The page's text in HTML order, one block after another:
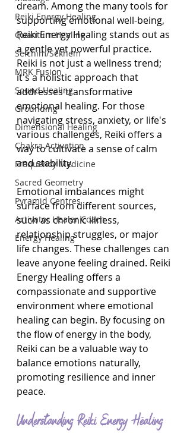
Reiki Energy Healing
Quantum Healing
Seichim/Sekhem
MRK Fusion
Sound Healing
Grounding
Dimensional Healing
Chakra Activation
Frequency Medicine
Sacred Geometry
Pyramid Centres
Activator Healer Coach
Energy Healing
dream. Among the many tools for
supporting emotional well-being,
Reiki Energy Healing stands out as
a gentle yet powerful practice.
Reiki is not just a wellness trend;
it's a holistic approach that
addresses transformative
emotional healing. For those
navigating stress, anxiety, or life's
various challenges, Reiki offers a
way to cultivate a sense of calm
and stability.
Emotional imbalances might
surface from different sources,
such as chronic illness,
relationship struggles, or major
life changes. These challenges can
leave anyone feeling drained. Reiki
Energy Healing offers a
compassionate and supportive
environment where emotional
healing can begin. By focusing on
the flow of energy in the body,
Reiki can be a valuable way to
balance emotions naturally,
promoting resilience and inner
peace.
Understanding Reiki Energy Healing